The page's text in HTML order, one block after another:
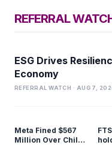
REFERRAL
ESG Drives
Economy
REFERRAL WATCH · AUG 7,
Meta Fined $567
Million Over Child